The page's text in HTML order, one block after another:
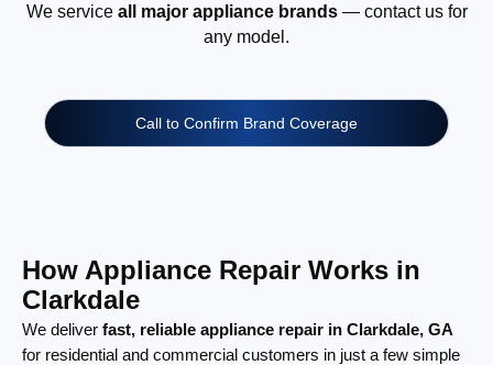
We service all major appliance brands— contact us for
any model.
Call to Confirm Brand Coverage
How Appliance Repair Works in
Clarkdale
We deliver fast, reliable appliance repair in Clarkdale, GA
for residential and commercial customers in just a few simple